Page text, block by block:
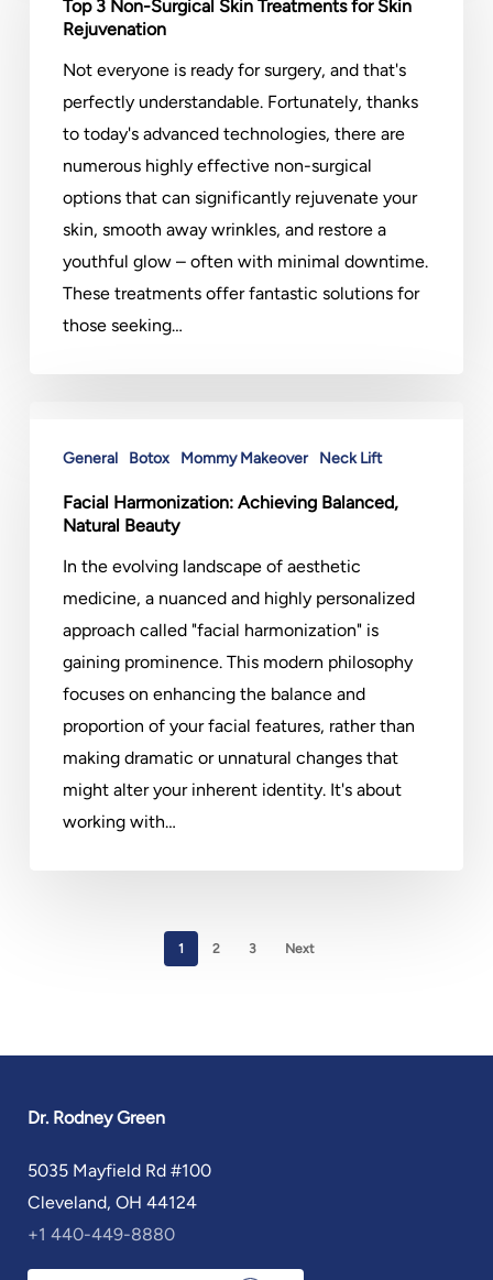
Surgical
Treatments
Rejuvenation
Top 3 Non-Surgical Skin Treatments for Skin
Rejuvenation
Not everyone is ready for surgery, and that's
perfectly understandable. Fortunately, thanks
to today's advanced technologies, there are
numerous highly effective non-surgical
options that can significantly rejuvenate your
skin, smooth away wrinkles, and restore a
youthful glow – often with minimal downtime.
These treatments offer fantastic solutions for
those seeking…
Harmonization:
Balanced,
Beauty
General Botox Mommy Makeover Neck Lift
Facial Harmonization: Achieving Balanced,
Natural Beauty
In the evolving landscape of aesthetic
medicine, a nuanced and highly personalized
approach called "facial harmonization" is
gaining prominence. This modern philosophy
focuses on enhancing the balance and
proportion of your facial features, rather than
making dramatic or unnatural changes that
might alter your inherent identity. It's about
working with…
1 2 3 Next
Dr. Rodney Green
5035 Mayfield Rd #100
Cleveland, OH 44124
+1 440-449-8880